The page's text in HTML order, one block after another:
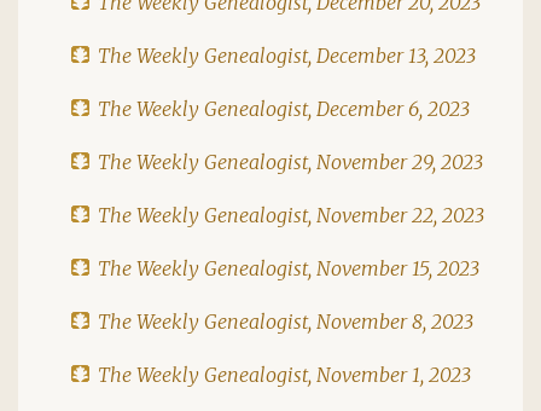
The Weekly Genealogist, December 13, 2023
The Weekly Genealogist, December 6, 2023
The Weekly Genealogist, November 29, 2023
The Weekly Genealogist, November 22, 2023
The Weekly Genealogist, November 15, 2023
The Weekly Genealogist, November 8, 2023
The Weekly Genealogist, November 1, 2023